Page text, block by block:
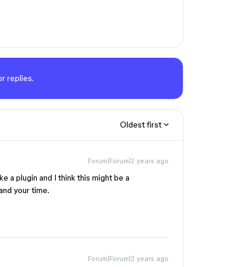
replies.
Oldest first
Forum|Forum|2 years ago
a plugin and I think this might be a
your time.
Forum|Forum|2 years ago